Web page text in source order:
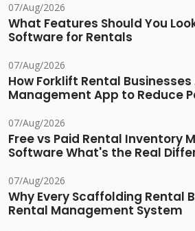
07/Aug/2026
What Features Should You
Software for Rentals
07/Aug/2026
How Forklift Rental
Management App to Reduce
07/Aug/2026
Free vs Paid Rental Inventory
Software What's the Real
07/Aug/2026
Why Every Scaffolding Rental
Rental Management System